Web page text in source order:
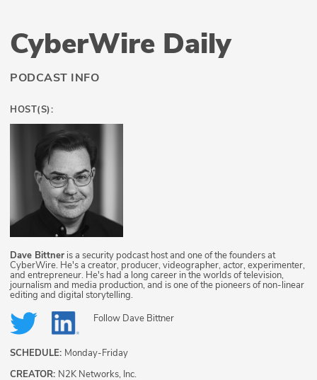
CyberWire Daily
PODCAST INFO
HOST(S):
Dave Bittner is a security podcast host and one of the founders at
CyberWire. He's a creator, producer, videographer, actor, experimenter,
and entrepreneur. He's had a long career in the worlds of television,
journalism and media production, and is one of the pioneers of non-linear
editing and digital storytelling.
Follow Dave Bittner
SCHEDULE: Monday-Friday
CREATOR: N2K Networks, Inc.